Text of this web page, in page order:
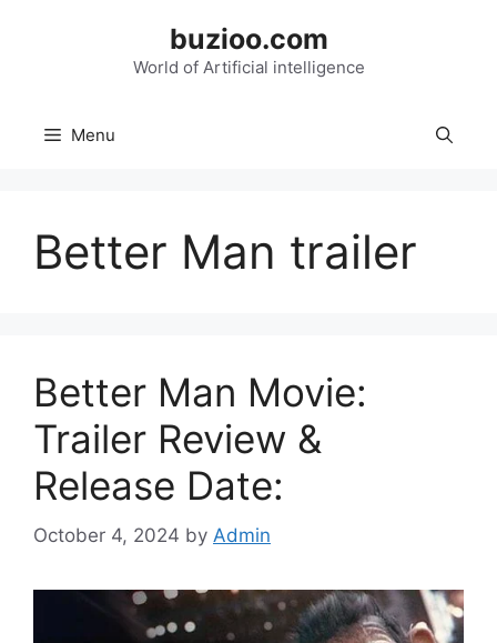
buzioo.com
World of Artificial intelligence
Menu
Better Man trailer
Better Man Movie:
Trailer Review &
Release Date:
October 4, 2024 by Admin